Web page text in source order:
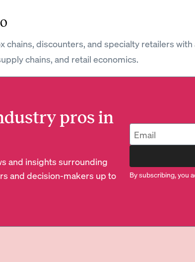
chains, discounters, and specialty retailers with
chains, and retail economics.
pros in
and insights surrounding
and decision-makers up to
By subscribing, you